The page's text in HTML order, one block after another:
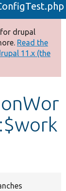
drupal
Read the
11.x (the